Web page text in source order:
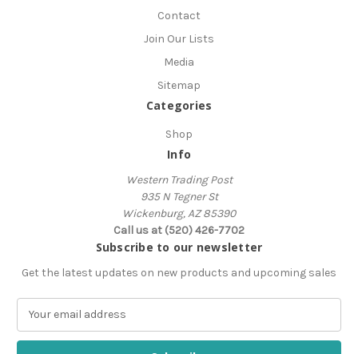
Contact
Join Our Lists
Media
Sitemap
Categories
Shop
Info
Western Trading Post
935 N Tegner St
Wickenburg, AZ 85390
Call us at (520) 426-7702
Subscribe to our newsletter
Get the latest updates on new products and upcoming sales
a